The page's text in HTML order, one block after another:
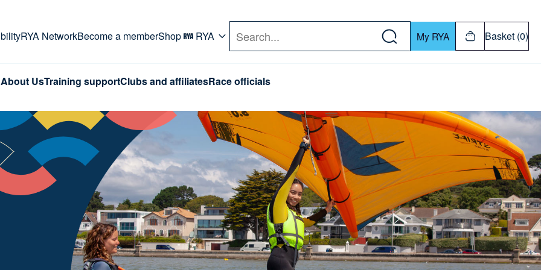
RYA NetworkBecome a memberShop RYA Search My RYA Basket (0)
About UsTraining supportClubs and affiliatesRace officials